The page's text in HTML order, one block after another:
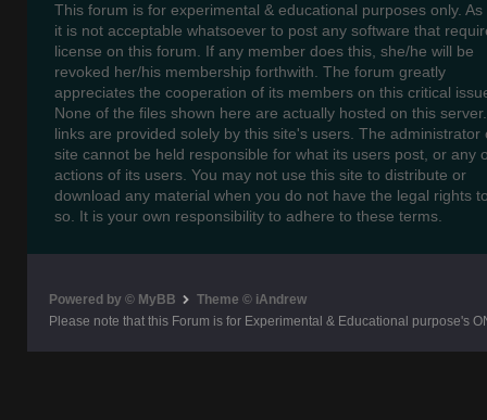
This forum is for experimental & educational purposes only. As
it is not acceptable whatsoever to post any software that
license on this forum. If any member does this, she/he will be
revoked her/his membership forthwith. The forum greatly
appreciates the cooperation of its members on this critical
None of the files shown here are actually hosted on this
links are provided solely by this site's users. The administrator
site cannot be held responsible for what its users post, or any
actions of its users. You may not use this site to distribute or
download any material when you do not have the legal rights
so. It is your own responsibility to adhere to these terms.
Powered by © MyBB
Theme © iAndrew
Please note that this Forum is for Experimental & Educational purpose's